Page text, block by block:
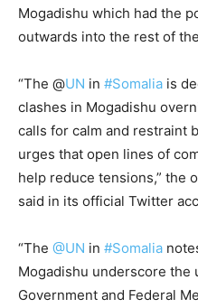
Mogadishu which had the
outwards into the rest of
“The @UN in #Somalia is
clashes in Mogadishu
calls for calm and restraint
urges that open lines of
help reduce tensions,” the
said in its official Twitter
“The @UN in #Somalia
Mogadishu underscore the
Government and Federal